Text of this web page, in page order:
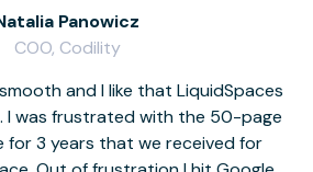
and I like that LiquidSpaces
I was frustrated with the 50-page
for 3 years that we received for
Panowicz
COO, Codility